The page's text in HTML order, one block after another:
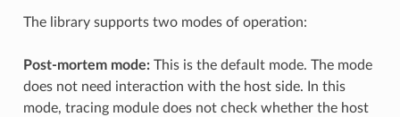
The library supports two modes of operation:
Post-mortem mode:This is the default mode. The mode
does not need interaction with the host side. In this
mode, tracing module does not check whether the host